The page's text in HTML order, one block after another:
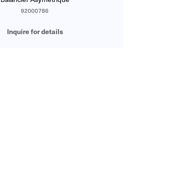
92000786
Inquire for details